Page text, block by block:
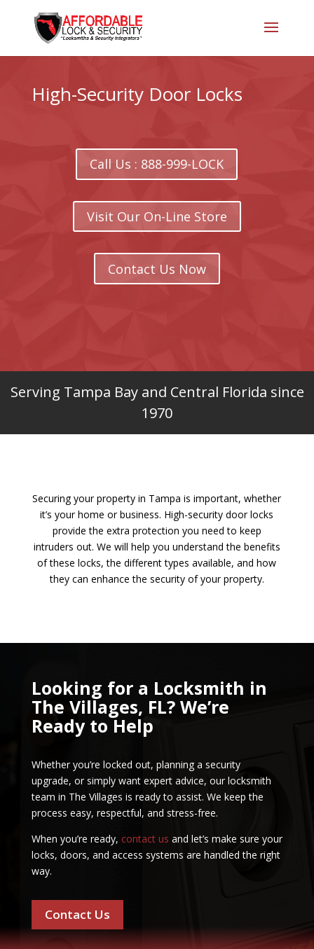
High-Security Door Locks
Call Us : 888-999-LOCK
Visit Our On-Line Store
Contact Us Now
Serving Tampa Bay and Central Florida since
1970
Securing your property in Tampa is important, whether
it’s your home or business. High-security door locks
provide the extra protection you need to keep
intruders out. We will help you understand the benefits
of these locks, the different types available, and how
they can enhance the security of your property.
Looking for a Locksmith in
The Villages, FL? We’re
Ready to Help
Whether you’re locked out, planning a security
upgrade, or simply want expert advice, our locksmith
team in The Villages is ready to assist. We keep the
process easy, respectful, and stress-free.
When you’re ready, contact us and let’s make sure your
locks, doors, and access systems are handled the right
way.
Contact Us